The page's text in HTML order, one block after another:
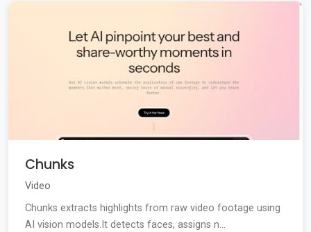
Chunks
Video
Chunks extracts highlights from raw video footage using
AI vision models.It detects faces, assigns n...